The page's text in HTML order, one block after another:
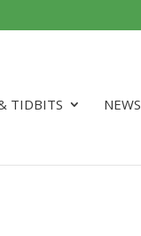
TIDBITS NEWS